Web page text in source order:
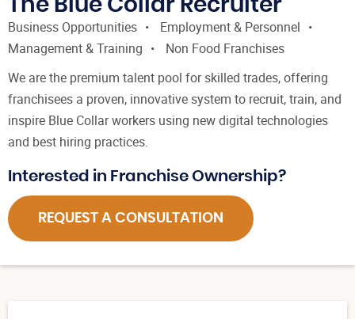
The Blue Collar Recruiter
Business Opportunities
Employment & Personnel
Management & Training
Non Food Franchises
We are the premium talent pool for skilled trades, offering
franchisees a proven, innovative system to recruit, train, and
inspire Blue Collar workers using new digital technologies
and best hiring practices.
Interested in Franchise Ownership?
REQUEST A CONSULTATION